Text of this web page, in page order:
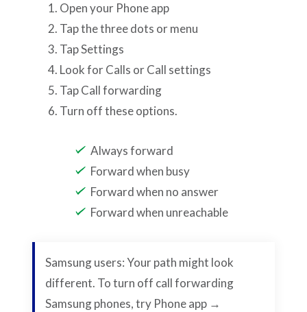
Open your Phone app
Tap the three dots or menu
Tap Settings
Look for Calls or Call settings
Tap Call forwarding
Turn off these options.
Always forward
Forward when busy
Forward when no answer
Forward when unreachable
Samsung users: Your path might look
different. To turn off call forwarding
Samsung phones, try Phone app →